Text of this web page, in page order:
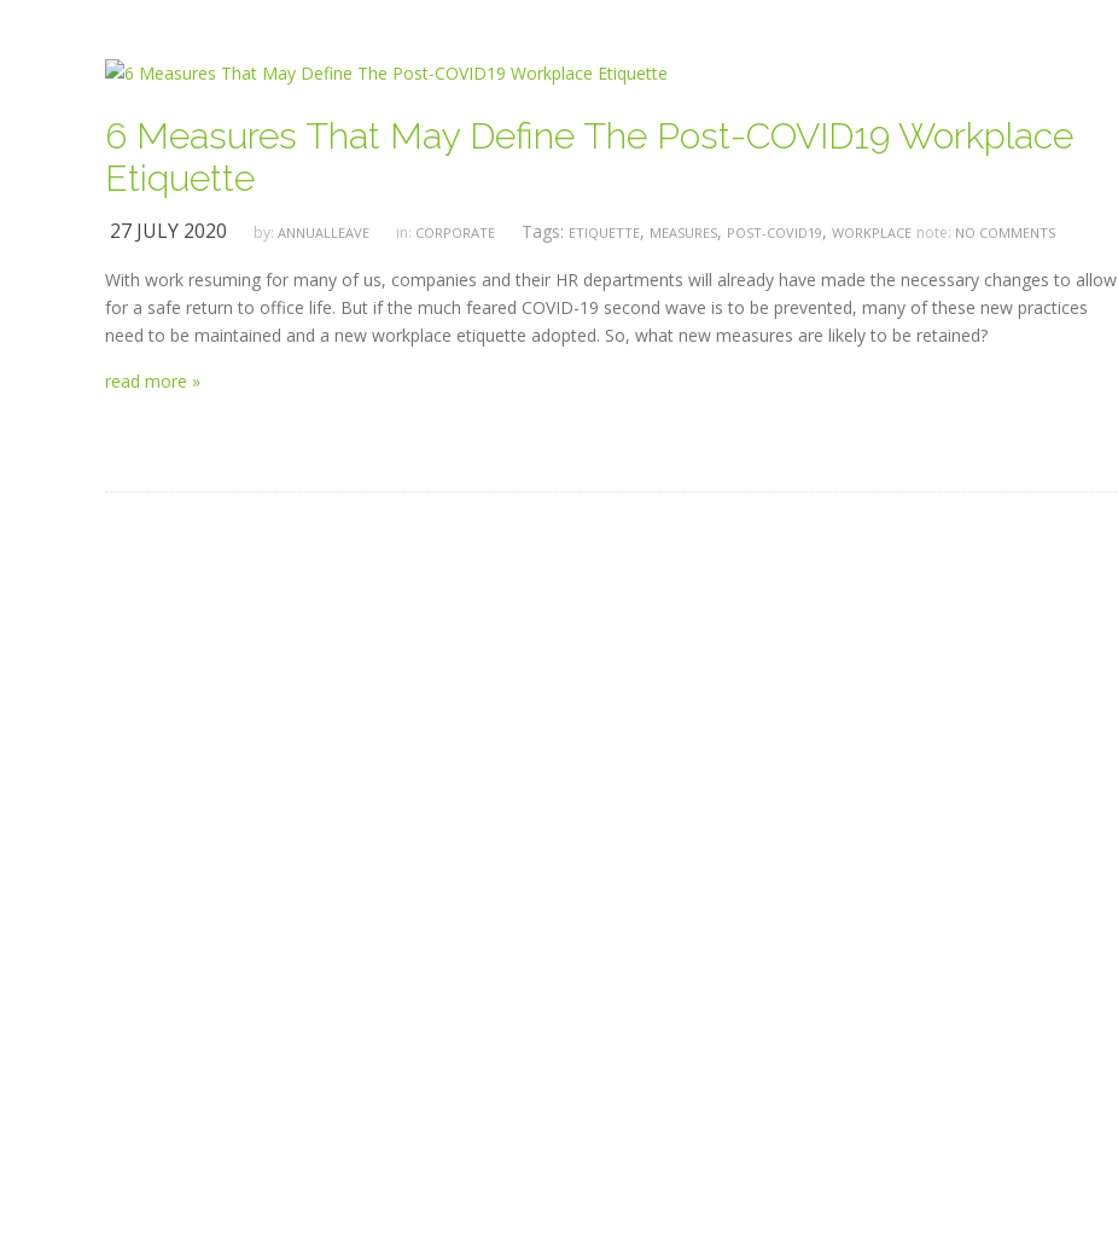
6 Measures That May Define The Post-COVID19 Workplace
Etiquette
27 JULY 2020 by: ANNUALLEAVE in: CORPORATE Tags: ETIQUETTE, MEASURES, POST-COVID19, WORKPLACE note: NO COMMENTS
With work resuming for many of us, companies and their HR departments will already have made the necessary changes to allow
for a safe return to office life. But if the much feared COVID-19 second wave is to be prevented, many of these new practices
need to be maintained and a new workplace etiquette adopted. So, what new measures are likely to be retained?
read more »